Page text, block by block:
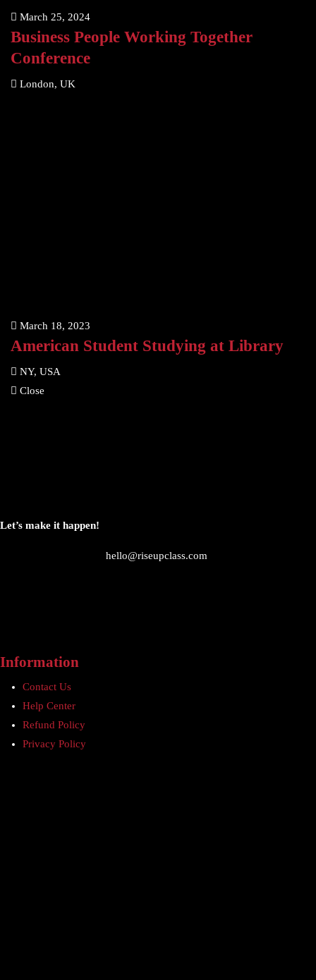
March 25, 2024
Business People Working Together
Conference
London, UK
March 18, 2023
American Student Studying at Library
NY, USA
Close
Let’s make it happen!
hello@riseupclass.com
Information
Contact Us
Help Center
Refund Policy
Privacy Policy